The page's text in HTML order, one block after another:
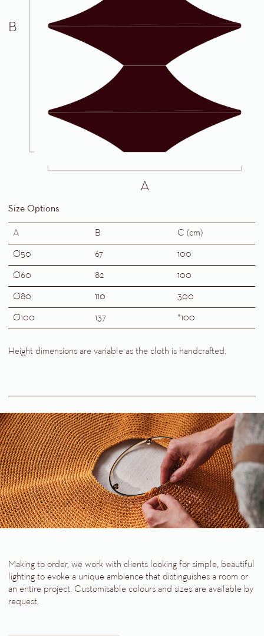
B
A
Size Options
A B C (cm)
Ø50 67 100
Ø60 82 100
Ø80 110 300
Ø100 137 *100
Height dimensions are variable as the cloth is handcrafted.
Making to order, we work with clients looking for simple, beautiful
lighting to evoke a unique ambience that distinguishes a room or
an entire project. Customisable colours and sizes are available by
request.